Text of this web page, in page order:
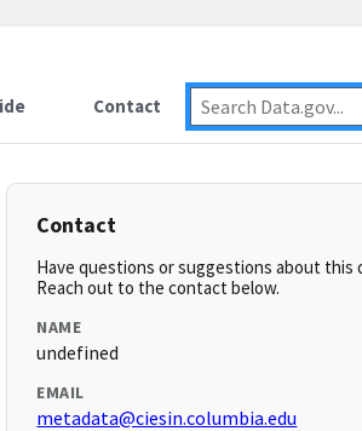
Contact
Contact
Have questions or suggestions about this
Reach out to the contact below.
NAME
undefined
EMAIL
metadata@ciesin.columbia.edu